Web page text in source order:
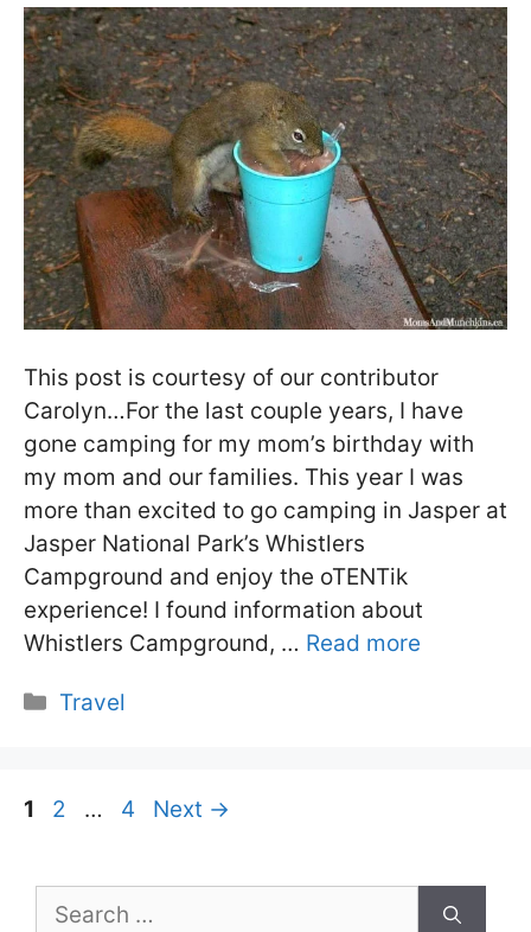
This post is courtesy of our contributor
Carolyn…For the last couple years, I have
gone camping for my mom’s birthday with
my mom and our families. This year I was
more than excited to go camping in Jasper at
Jasper National Park’s Whistlers
Campground and enjoy the oTENTik
experience! I found information about
Whistlers Campground, … Read more
Categories
Travel
Page
1 Page
2 … Page
4 Next →